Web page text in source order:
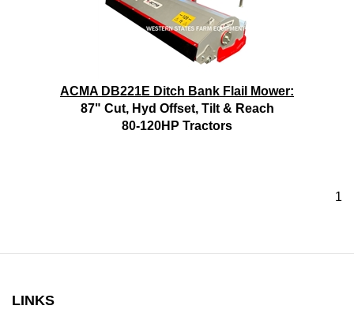
ACMA DB221E Ditch Bank Flail Mower:
87" Cut, Hyd Offset, Tilt & Reach
80-120HP Tractors
1
LINKS